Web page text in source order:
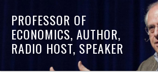
PROFESSOR OF
ECONOMICS, AUTHOR,
RADIO HOST, SPEAKER